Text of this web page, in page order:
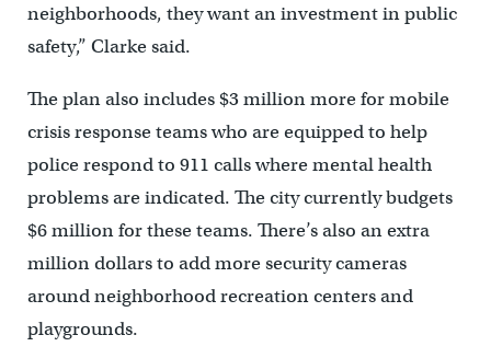
neighborhoods, they want an investment in public
safety,” Clarke said.
The plan also includes $3 million more for mobile
crisis response teams who are equipped to help
police respond to 911 calls where mental health
problems are indicated. The city currently budgets
$6 million for these teams. There’s also an extra
million dollars to add more security cameras
around neighborhood recreation centers and
playgrounds.